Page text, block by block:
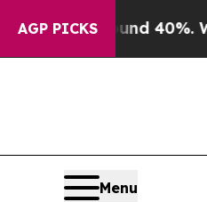
AGP PICKS
40%. Well, it Didn’t
Menu